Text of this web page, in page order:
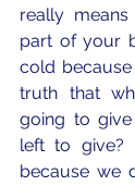
really
part of your
cold because
truth that
going to
left to give?
because we